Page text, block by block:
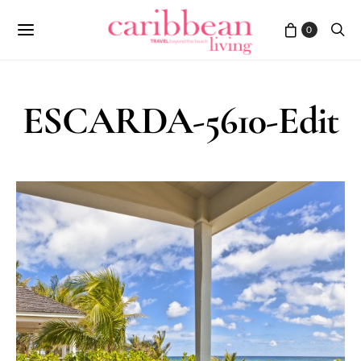
0
ESCARDA-5610-Edit